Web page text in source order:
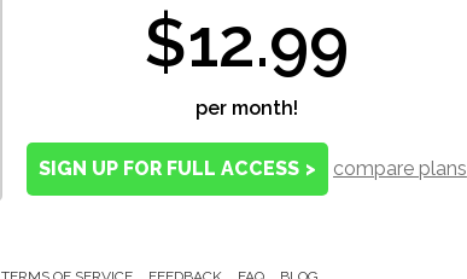
$12.99
per month!
SIGN UP FOR FULL ACCESS > compare plans